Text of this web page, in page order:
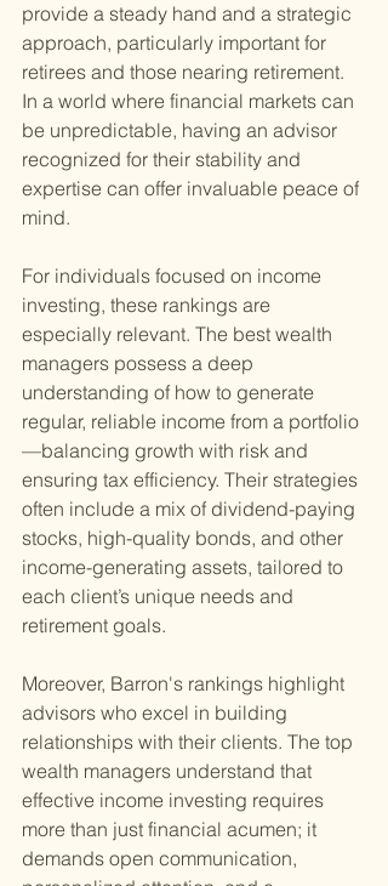
provide a steady hand and a strategic
approach, particularly important for
retirees and those nearing retirement.
In a world where financial markets can
be unpredictable, having an advisor
recognized for their stability and
expertise can offer invaluable peace of
mind.
For individuals focused on income
investing, these rankings are
especially relevant. The best wealth
managers possess a deep
understanding of how to generate
regular, reliable income from a portfolio
—balancing growth with risk and
ensuring tax efficiency. Their strategies
often include a mix of dividend-paying
stocks, high-quality bonds, and other
income-generating assets, tailored to
each client’s unique needs and
retirement goals.
Moreover, Barron's rankings highlight
advisors who excel in building
relationships with their clients. The top
wealth managers understand that
effective income investing requires
more than just financial acumen; it
demands open communication,